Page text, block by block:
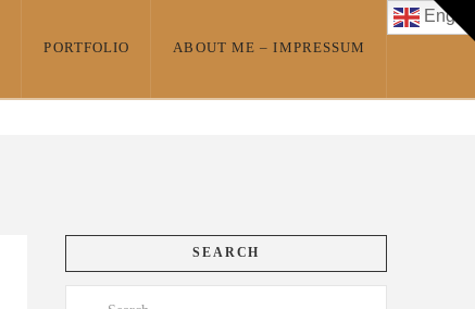
PORTFOLIO ABOUT ME – IMPRESSUM
SEARCH